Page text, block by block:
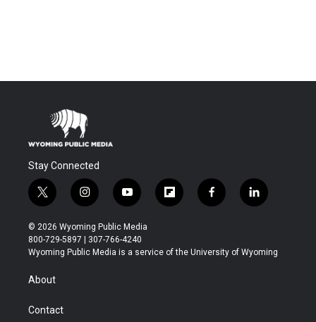
Stay Connected
t
w
i
t
t
r
i
n
s
t
a
y
o
u
t
u
f
l
b
f
a
b
l
i
e
© 2026 Wyoming Public Media
800-729-5897 | 307-766-4240
Wyoming Public Media is a service of the University of Wyoming
About
Contact